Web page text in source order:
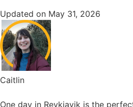
Updated on May 31, 2026
Caitlin
One day in Reykjavik is the